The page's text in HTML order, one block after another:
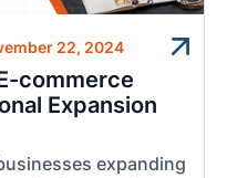
22, 2024
commerce
Expansion
expanding